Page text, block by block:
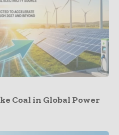
Coal in Global Power